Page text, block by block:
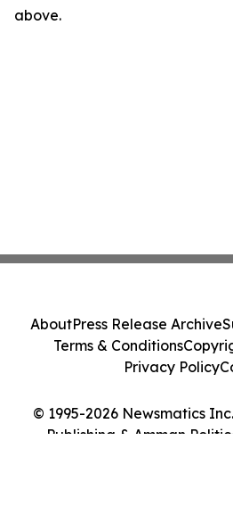
above.
© 1995-2026 Newsmatics
Publishing & Amman
AboutPress Release Archive
Terms & Conditions
Privacy Policy